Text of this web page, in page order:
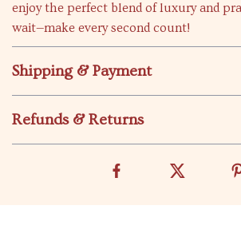
enjoy the perfect blend of luxury and
wait—make every second count!
Shipping & Payment
Refunds & Returns